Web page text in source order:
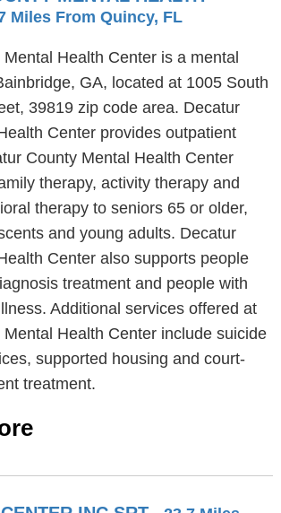
Miles From Quincy, FL
Health Center is a mental
GA, located at 1005 South
39819 zip code area. Decatur
Center provides outpatient
County Mental Health Center
therapy, activity therapy and
therapy to seniors 65 or older,
and young adults. Decatur
Center also supports people
treatment and people with
Additional services offered at
Health Center include suicide
supported housing and court-
treatment.